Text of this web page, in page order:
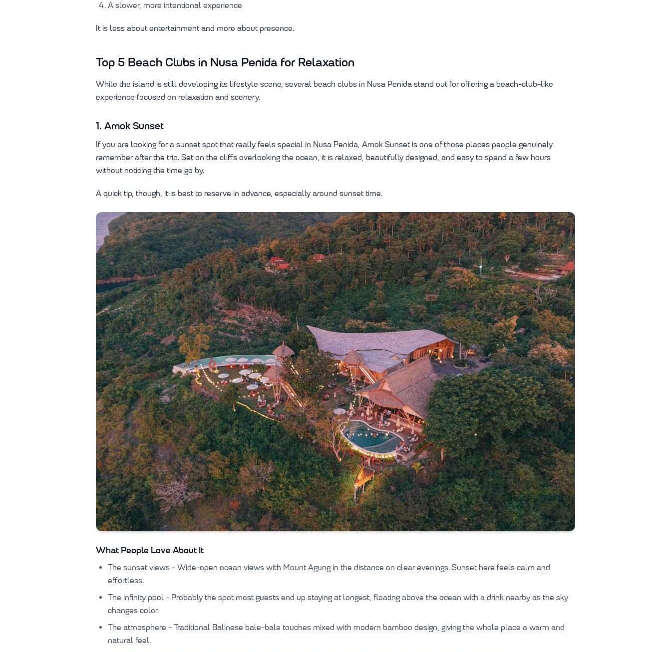
A slower, more intentional experience
It is less about entertainment and more about presence.
Top 5 Beach Clubs in Nusa Penida for Relaxation
While the island is still developing its lifestyle scene, several beach clubs in Nusa Penida stand out for offering a beach-club-like
experience focused on relaxation and scenery.
1. Amok Sunset
If you are looking for a sunset spot that really feels special in Nusa Penida, Amok Sunset is one of those places people genuinely
remember after the trip. Set on the cliffs overlooking the ocean, it is relaxed, beautifully designed, and easy to spend a few hours
without noticing the time go by.
A quick tip, though, it is best to reserve in advance, especially around sunset time.
What People Love About It
The sunset views - Wide-open ocean views with Mount Agung in the distance on clear evenings. Sunset here feels calm and
effortless.
The infinity pool - Probably the spot most guests end up staying at longest, floating above the ocean with a drink nearby as the sky
changes color.
The atmosphere - Traditional Balinese bale-bale touches mixed with modern bamboo design, giving the whole place a warm and
natural feel.